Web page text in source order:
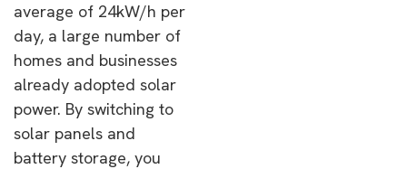
average of 24kW/h per
day, a large number of
homes and businesses
already adopted solar
power. By switching to
solar panels and
battery storage, you